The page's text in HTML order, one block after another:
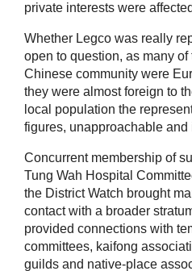
private interests were
Whether Legco was really
open to question, as many
Chinese community were
they were almost foreign to
local population the
figures, unapproachable
Concurrent membership of
Tung Wah Hospital
the District Watch brought
contact with a broader
provided connections with
committees, kaifong
guilds and native-place